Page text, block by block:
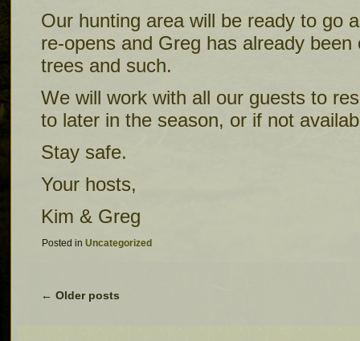
Our hunting area will be ready to go
re-opens and Greg has already
trees and such.
We will work with all our guests to
to later in the season, or if not
Stay safe.
Your hosts,
Kim & Greg
Posted in Uncategorized
← Older posts